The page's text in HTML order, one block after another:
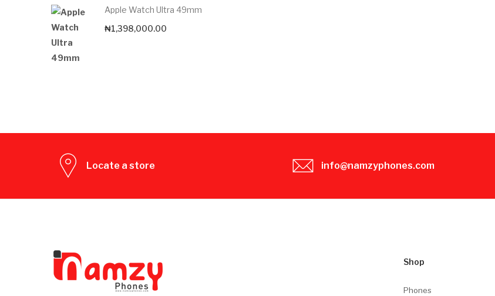
Apple Watch Ultra 49mm
₦1,398,000.00
Locate a store info@namzyphones.com
Shop
Phones